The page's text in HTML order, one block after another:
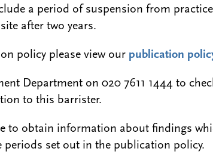
a period of suspension from
after two years.
policy please view our publication
Department on 020 7611 1444 to
to this barrister.
to obtain information about findings
set out in the publication policy.